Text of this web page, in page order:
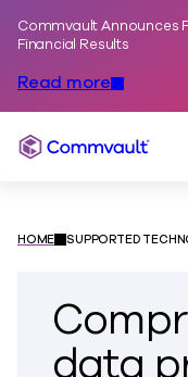
Commvault Announces
Financial Results
Read more
Commvault
HOME SUPPORTED
data